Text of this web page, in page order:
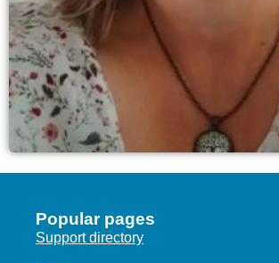
Popular pages
Support directory